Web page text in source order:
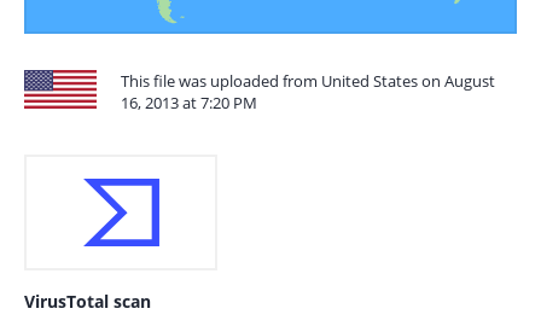
This file was uploaded from United States on August
16, 2013 at 7:20 PM
VirusTotal scan